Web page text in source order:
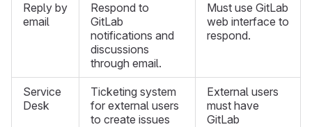
Reply by
email
Respond to
GitLab
notifications and
discussions
through email.
Must use GitLab
web interface to
respond.
Service
Desk
Ticketing system
for external users
to create issues
External users
must have
GitLab